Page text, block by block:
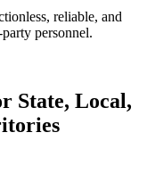
reliable, and
personnel.
State, Local,